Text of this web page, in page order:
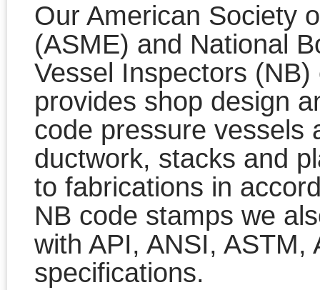
Our American Society
(ASME) and National
Vessel Inspectors
provides shop design
code pressure vessels
ductwork, stacks and
to fabrications in
NB code stamps we
with API, ANSI, ASTM,
specifications.